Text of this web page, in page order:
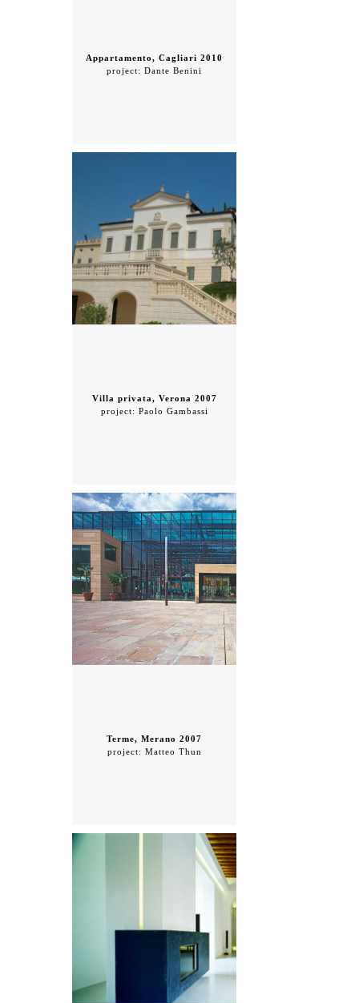
Appartamento, Cagliari 2010
project: Dante Benini
Villa privata, Verona 2007
project: Paolo Gambassi
Terme, Merano 2007
project: Matteo Thun